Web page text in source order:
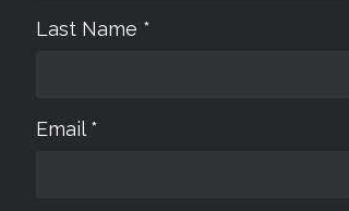
Last Name *
Email *